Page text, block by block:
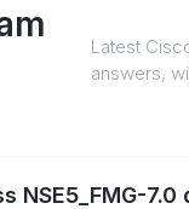
Latest
answers,
NSE5_FMG-